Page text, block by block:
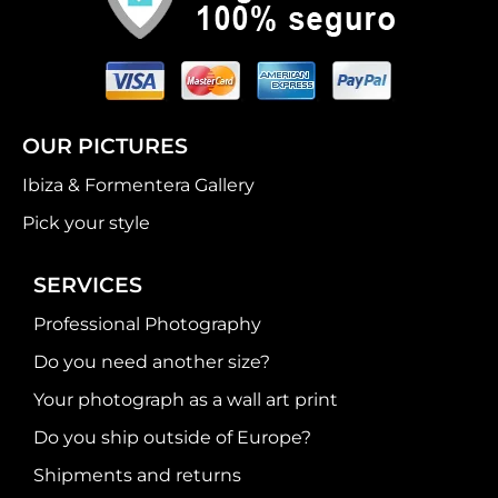
OUR PICTURES
Ibiza & Formentera Gallery
Pick your style
SERVICES
Professional Photography
Do you need another size?
Your photograph as a wall art print
Do you ship outside of Europe?
Shipments and returns